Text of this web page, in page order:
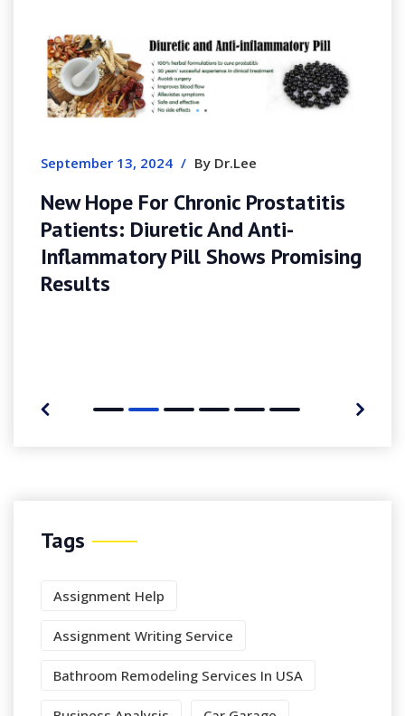
September 13, 2024 / By Dr.Lee
New Hope For Chronic Prostatitis
Patients: Diuretic And Anti-
Inflammatory Pill Shows Promising
Results
Tags
Assignment Help
Assignment Writing Service
Bathroom Remodeling Services In USA